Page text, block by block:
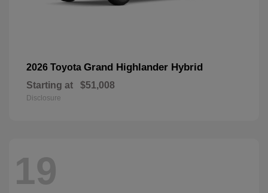
2026 Toyota Grand Highlander Hybrid
Starting at $51,008
Disclosure
19